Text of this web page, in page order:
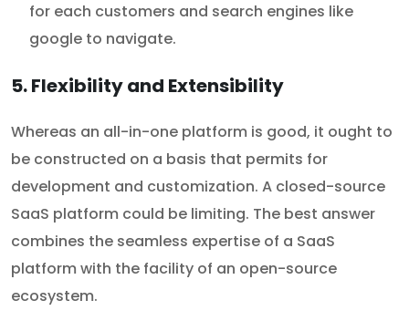
for each customers and search engines like
google to navigate.
5. Flexibility and Extensibility
Whereas an all-in-one platform is good, it ought to
be constructed on a basis that permits for
development and customization. A closed-source
SaaS platform could be limiting. The best answer
combines the seamless expertise of a SaaS
platform with the facility of an open-source
ecosystem.